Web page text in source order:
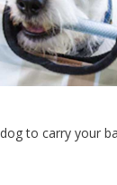
to carry your